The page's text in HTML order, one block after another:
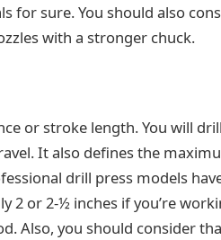
for sure. You should also
with a stronger chuck.
or stroke length. You will
It also defines the
drill press models
2 or 2-½ inches if you’re
Also, you should consider